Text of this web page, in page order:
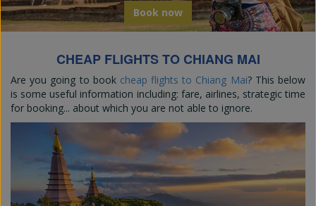
Book now
CHEAP FLIGHTS TO CHIANG MAI
Are you going to book cheap flights to Chiang Mai? This below
is some useful information including: fare, airlines, strategic time
for booking... about which you are not able to ignore.